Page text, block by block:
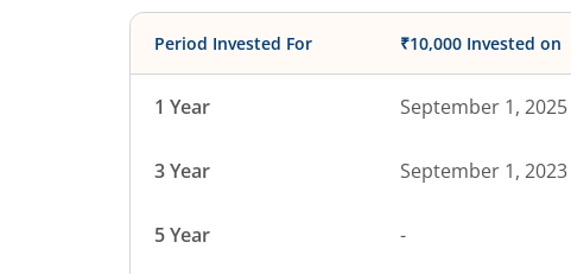
Period Invested For ₹10,000 Invested on
1 Year September 1, 2025
3 Year September 1, 2023
5 Year -